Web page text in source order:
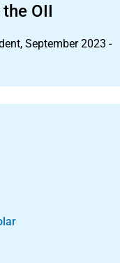
OII
September 2023 -